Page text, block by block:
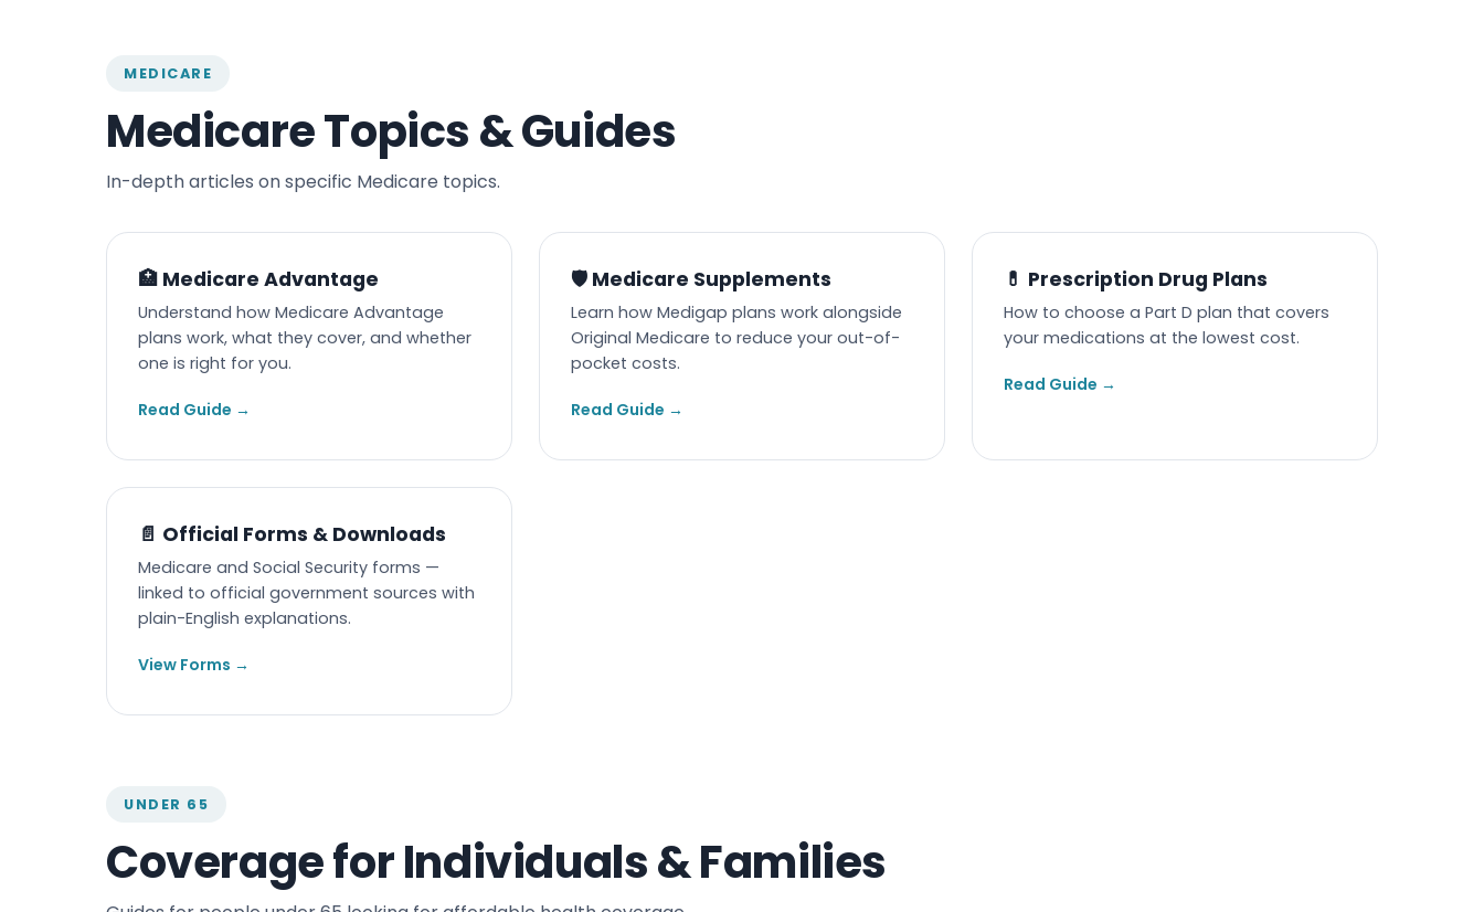
MEDICARE
Medicare Topics & Guides
In-depth articles on specific Medicare topics.
🏥 Medicare Advantage
Understand how Medicare Advantage
plans work, what they cover, and whether
one is right for you.
Read Guide →
🛡️ Medicare Supplements
Learn how Medigap plans work alongside
Original Medicare to reduce your out-of-
pocket costs.
Read Guide →
💊 Prescription Drug Plans
How to choose a Part D plan that covers
your medications at the lowest cost.
Read Guide →
📄 Official Forms & Downloads
Medicare and Social Security forms —
linked to official government sources with
plain-English explanations.
View Forms →
UNDER 65
Coverage for Individuals & Families